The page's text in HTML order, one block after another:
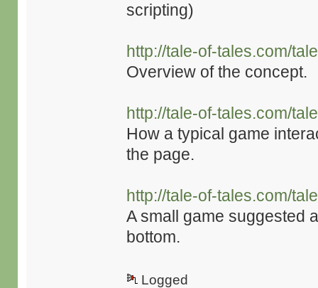
scripting)
http://tale-of-tales.com/
Overview of the concept.
http://tale-of-tales.com/
How a typical game
the page.
http://tale-of-tales.com/
A small game suggested
bottom.
Logged